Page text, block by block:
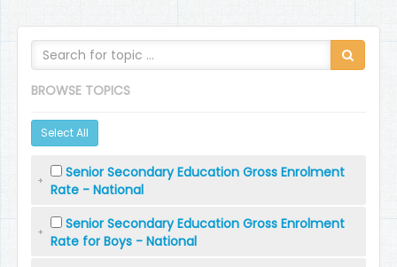
BROWSE TOPICS
Select All
Senior Secondary Education Gross Enrolment
Rate - National
Senior Secondary Education Gross Enrolment
Rate for Boys - National